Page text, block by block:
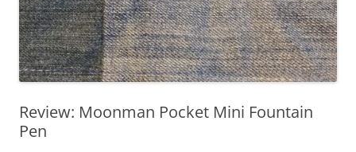
Review: Moonman Pocket Mini Fountain
Pen